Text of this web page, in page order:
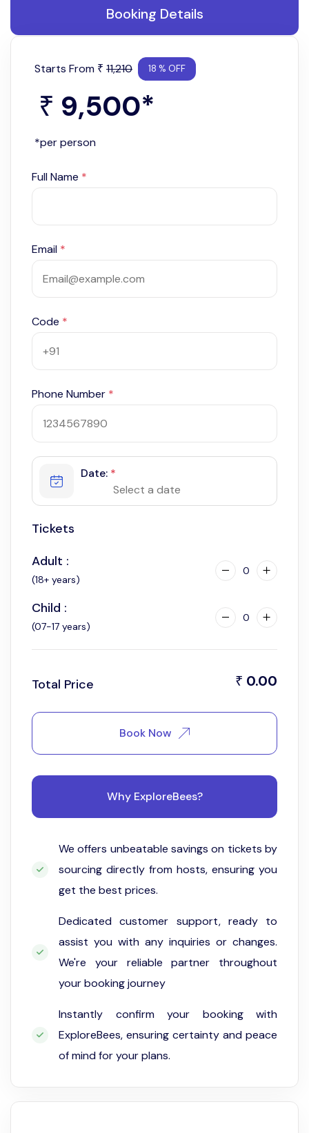
Booking Details
Starts From ₹ 11,210 18 % OFF
₹ 9,500*
*per person
Full Name *
Email *
Code *
Phone Number *
Date: *
Tickets
Adult :
(18+ years)
0
Child :
(07-17 years)
0
Total Price ₹ 0.00
Book Now
Why ExploreBees?
We offers unbeatable savings on tickets by
sourcing directly from hosts, ensuring you
get the best prices.
Dedicated customer support, ready to
assist you with any inquiries or changes.
We're your reliable partner throughout
your booking journey
Instantly confirm your booking with
ExploreBees, ensuring certainty and peace
of mind for your plans.